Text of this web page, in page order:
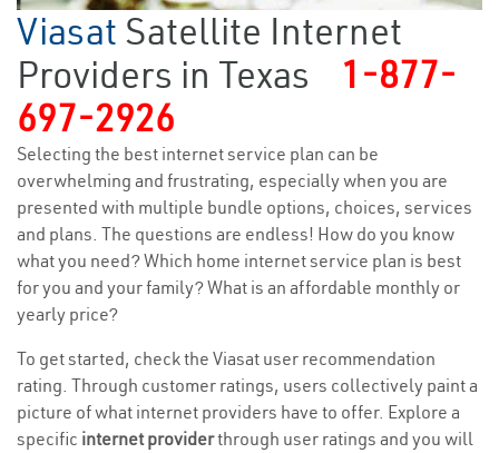
Viasat Satellite Internet
Providers in Texas
1-877-
697-2926
Selecting the best internet service plan can be
overwhelming and frustrating, especially when you are
presented with multiple bundle options, choices, services
and plans. The questions are endless! How do you know
what you need? Which home internet service plan is best
for you and your family? What is an affordable monthly or
yearly price?
To get started, check the Viasat user recommendation
rating. Through customer ratings, users collectively paint a
picture of what internet providers have to offer. Explore a
specific internet providerthrough user ratings and you will